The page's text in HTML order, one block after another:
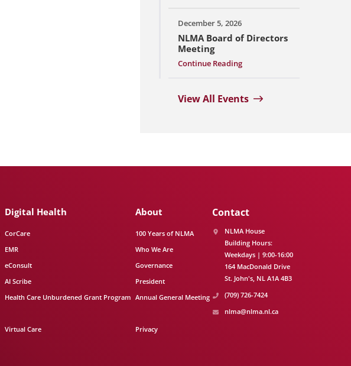
December 5, 2026
NLMA Board of Directors
Meeting
Continue Reading
View All Events
Digital Health
CorCare
EMR
eConsult
AI Scribe
Health Care Unburdened Grant Program
Virtual Care
About
100 Years of NLMA
Who We Are
Governance
President
Annual General Meeting
Privacy
Contact
NLMA House
Building Hours:
Weekdays | 9:00-16:00
164 MacDonald Drive
St. John's NL A1A 4B3
(709) 726-7424
nlma@nlma.nl.ca